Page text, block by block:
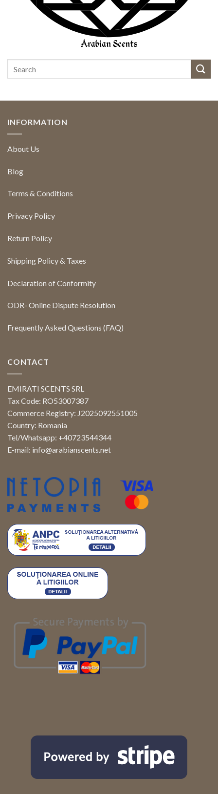
INFORMATION
About Us
Blog
Terms & Conditions
Privacy Policy
Return Policy
Shipping Policy & Taxes
Declaration of Conformity
ODR- Online Dispute Resolution
Frequently Asked Questions (FAQ)
CONTACT
EMIRATI SCENTS SRL
Tax Code: RO53007387
Commerce Registry: J2025092551005
Country: Romania
Tel/Whatsapp: +40723544344
E-mail: info@arabianscents.net